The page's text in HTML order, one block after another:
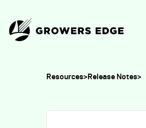
Resources>Release Notes>